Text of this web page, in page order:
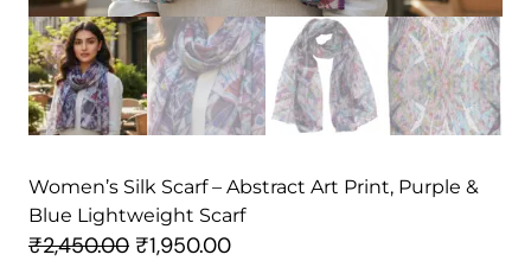
Women’s Silk Scarf – Abstract Art Print, Purple &
Blue Lightweight Scarf
₹2,450.00 O
₹1,950.00C